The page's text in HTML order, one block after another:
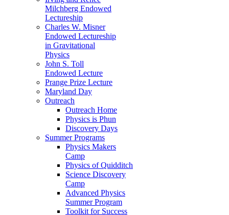
Milchberg Endowed
Lectureship
Charles W. Misner
Endowed Lectureship
in Gravitational
Physics
John S. Toll
Endowed Lecture
Prange Prize Lecture
Maryland Day
Outreach
Outreach Home
Physics is Phun
Discovery Days
Summer Programs
Physics Makers
Camp
Physics of Quidditch
Science Discovery
Camp
Advanced Physics
Summer Program
Toolkit for Success